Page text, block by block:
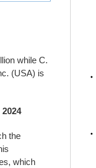
while C.
(USA) is
the
which